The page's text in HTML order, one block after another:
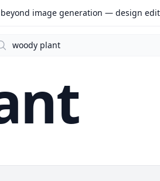
beyond image generation — design